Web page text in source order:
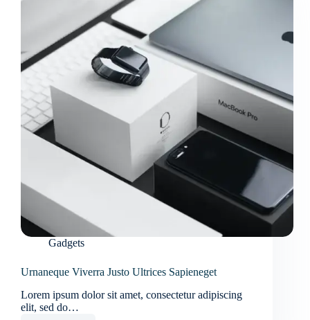
Gadgets
Urnaneque Viverra Justo Ultrices Sapieneget
Lorem ipsum dolor sit amet, consectetur adipiscing
elit, sed do…